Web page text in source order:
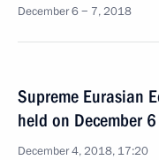
December 6 − 7, 2018
Supreme Eurasian
held on December 6
December 4, 2018, 17:20